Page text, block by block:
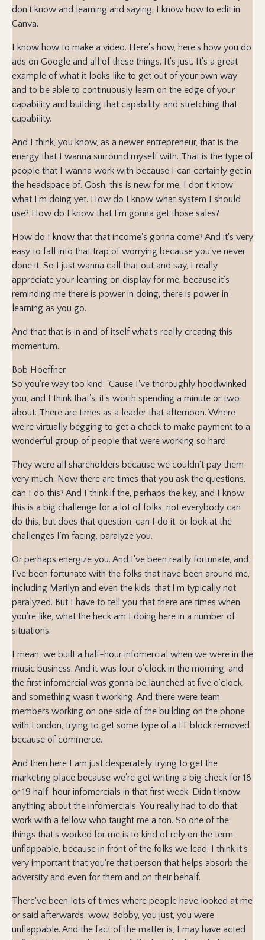
don't know and learning and saying, I know how to edit in
Canva.
I know how to make a video. Here's how, here's how you do
ads on Google and all of these things. It's just. It's a great
example of what it looks like to get out of your own way
and to be able to continuously learn on the edge of your
capability and building that capability, and stretching that
capability.
And I think, you know, as a newer entrepreneur, that is the
energy that I wanna surround myself with. That is the type of
people that I wanna work with because I can certainly get in
the headspace of. Gosh, this is new for me. I don't know
what I'm doing yet. How do I know what system I should
use? How do I know that I'm gonna get those sales?
How do I know that that income's gonna come? And it's very
easy to fall into that trap of worrying because you've never
done it. So I just wanna call that out and say, I really
appreciate your learning on display for me, because it's
reminding me there is power in doing, there is power in
learning as you go.
And that that is in and of itself what's really creating this
momentum.
Bob Hoeffner
So you're way too kind. 'Cause I've thoroughly hoodwinked
you, and I think that's, it's worth spending a minute or two
about. There are times as a leader that afternoon. Where
we're virtually begging to get a check to make payment to a
wonderful group of people that were working so hard.
They were all shareholders because we couldn't pay them
very much. Now there are times that you ask the questions,
can I do this? And I think if the, perhaps the key, and I know
this is a big challenge for a lot of folks, not everybody can
do this, but does that question, can I do it, or look at the
challenges I'm facing, paralyze you.
Or perhaps energize you. And I've been really fortunate, and
I've been fortunate with the folks that have been around me,
including Marilyn and even the kids, that I'm typically not
paralyzed. But I have to tell you that there are times when
you're like, what the heck am I doing here in a number of
situations.
I mean, we built a half-hour infomercial when we were in the
music business. And it was four o'clock in the morning, and
the first infomercial was gonna be launched at five o'clock,
and something wasn't working. And there were team
members working on one side of the building on the phone
with London, trying to get some type of a IT block removed
because of commerce.
And then here I am just desperately trying to get the
marketing place because we're get writing a big check for 18
or 19 half-hour infomercials in that first week. Didn't know
anything about the infomercials. You really had to do that
work with a fellow who taught me a ton. So one of the
things that's worked for me is to kind of rely on the term
unflappable, because in front of the folks we lead, I think it's
very important that you're that person that helps absorb the
adversity and even for them and on their behalf.
There've been lots of times where people have looked at me
or said afterwards, wow, Bobby, you just, you were
unflappable. And the fact of the matter is, I may have acted